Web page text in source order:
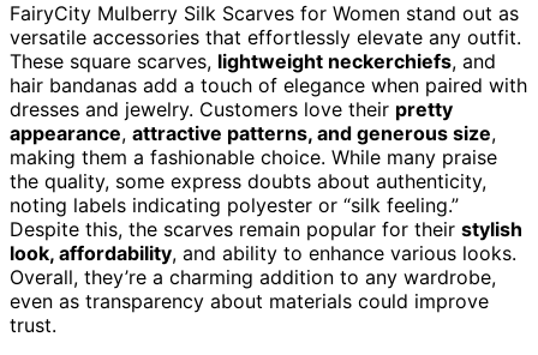
FairyCity Mulberry Silk Scarves for Women stand out as
versatile accessories that effortlessly elevate any outfit.
These square scarves, lightweight neckerchiefs, and
hair bandanas add a touch of elegance when paired with
dresses and jewelry. Customers love their pretty
appearance, attractive patterns, and generous size,
making them a fashionable choice. While many praise
the quality, some express doubts about authenticity,
noting labels indicating polyester or “silk feeling.”
Despite this, the scarves remain popular for their stylish
look, affordability, and ability to enhance various looks.
Overall, they’re a charming addition to any wardrobe,
even as transparency about materials could improve
trust.